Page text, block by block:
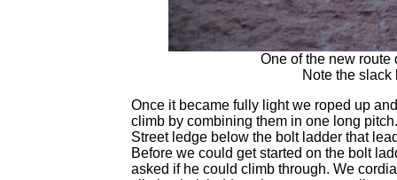
One of the new route
Note the
Once it became fully light we roped up
climb by combining them in one long
Street ledge below the bolt ladder that
Before we could get started on the bolt
asked if he could climb through. We